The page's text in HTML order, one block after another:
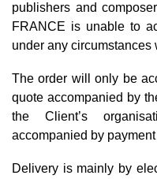
publishers and
FRANCE is unable to
under any circumstances
The order will only be
quote accompanied by
the Client’s
accompanied by
Delivery is mainly by